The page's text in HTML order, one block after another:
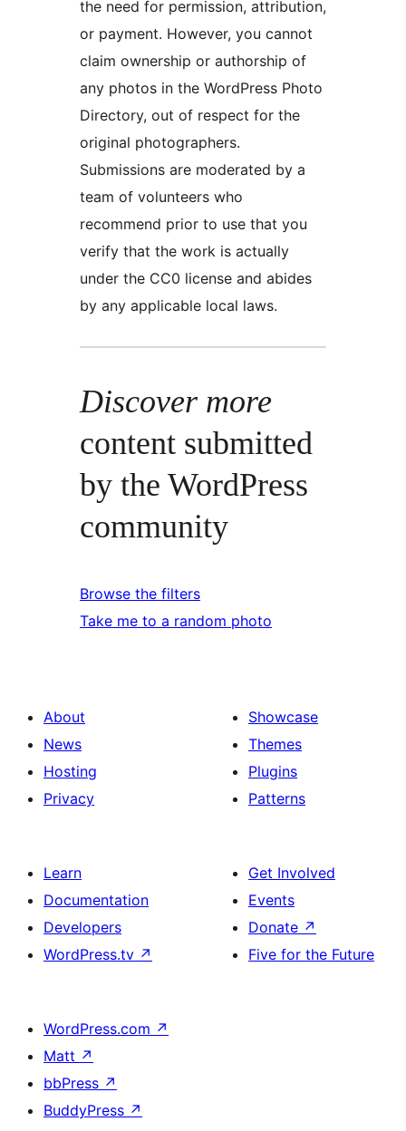
the need for permission, attribution,
or payment. However, you cannot
claim ownership or authorship of
any photos in the WordPress Photo
Directory, out of respect for the
original photographers.
Submissions are moderated by a
team of volunteers who
recommend prior to use that you
verify that the work is actually
under the CC0 license and abides
by any applicable local laws.
Discover more
content submitted
by the WordPress
community
Browse the filters
Take me to a random photo
About
News
Hosting
Privacy
Showcase
Themes
Plugins
Patterns
Learn
Documentation
Developers
WordPress.tv ↗
Get Involved
Events
Donate ↗
Five for the Future
WordPress.com ↗
Matt ↗
bbPress ↗
BuddyPress ↗